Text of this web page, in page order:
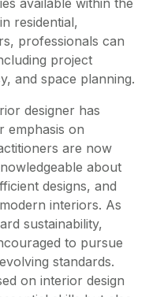
residential,
professionals can
project
and space planning.
designer has
emphasis on
are now
about
designs, and
interiors. As
sustainability,
to pursue
standards.
on interior design